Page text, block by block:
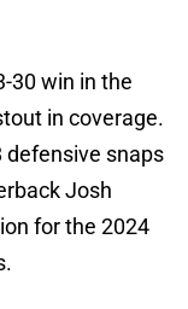
30 win in the
in coverage.
defensive snaps
Josh
for the 2024